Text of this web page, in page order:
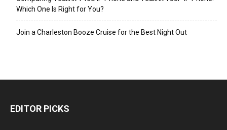
Which One Is Right for You?
Join a Charleston Booze Cruise for the Best Night Out
EDITOR PICKS